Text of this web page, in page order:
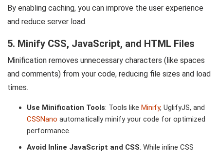
By enabling caching, you can improve the user experience
and reduce server load.
5. Minify CSS, JavaScript, and HTML Files
Minification removes unnecessary characters (like spaces
and comments) from your code, reducing file sizes and load
times.
Use Minification Tools: Tools like Minify, UglifyJS, and
CSSNano automatically minify your code for optimized
performance.
Avoid Inline JavaScript and CSS: While inline CSS